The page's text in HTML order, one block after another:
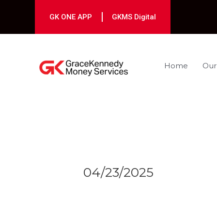
GK ONE APP GKMS Digital
Home
04/23/2025